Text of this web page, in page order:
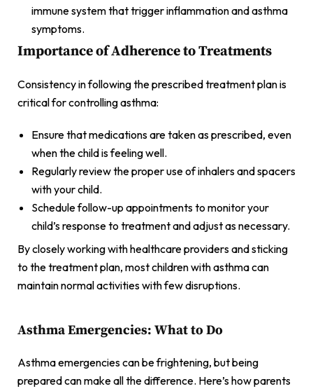
immune system that trigger inflammation and asthma
symptoms.
Importance of Adherence to Treatments
Consistency in following the prescribed treatment plan is
critical for controlling asthma:
Ensure that medications are taken as prescribed, even
when the child is feeling well.
Regularly review the proper use of inhalers and spacers
with your child.
Schedule follow-up appointments to monitor your
child’s response to treatment and adjust as necessary.
By closely working with healthcare providers and sticking
to the treatment plan, most children with asthma can
maintain normal activities with few disruptions.
Asthma Emergencies: What to Do
Asthma emergencies can be frightening, but being
prepared can make all the difference. Here’s how parents